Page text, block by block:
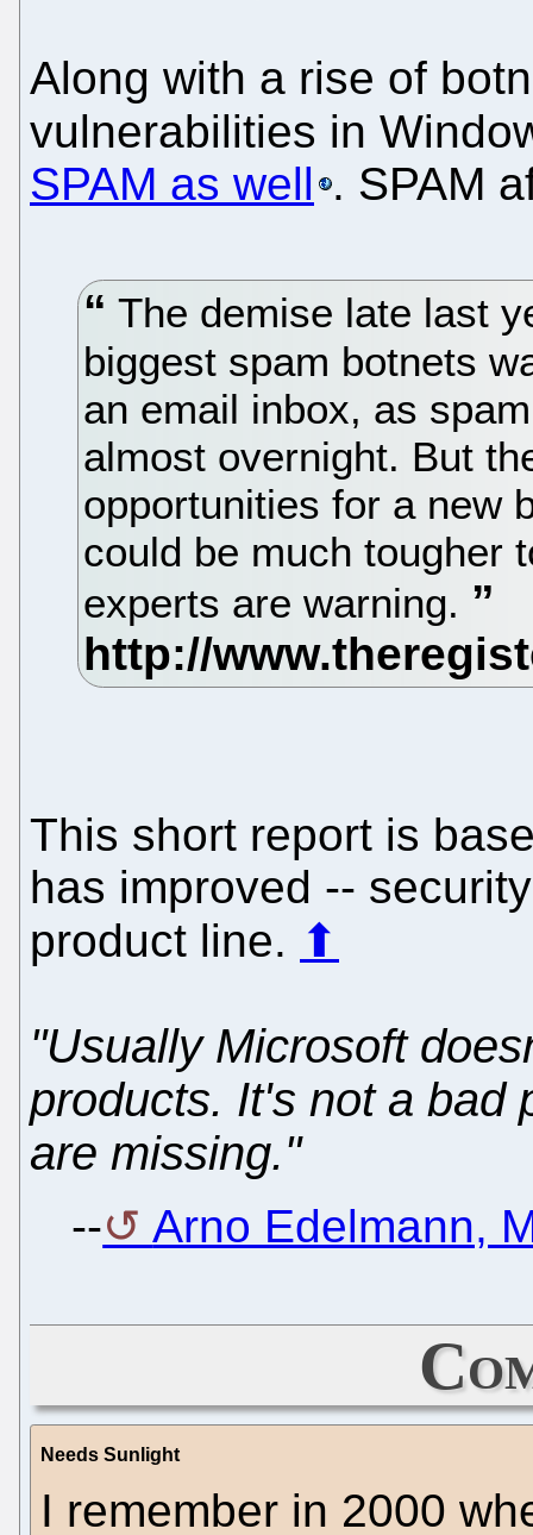
Along with a rise of
vulnerabilities in
SPAM as well . SPAM
The demise late last
biggest spam botnets
an email inbox, as
almost overnight. But
opportunities for a new
could be much tougher
experts are warning.
This short report is
has improved --
product line. ⬆
"Usually Microsoft
products. It's not a bad
are missing."
-- Arno Edelmann,
Needs Sunlight
I remember in 2000